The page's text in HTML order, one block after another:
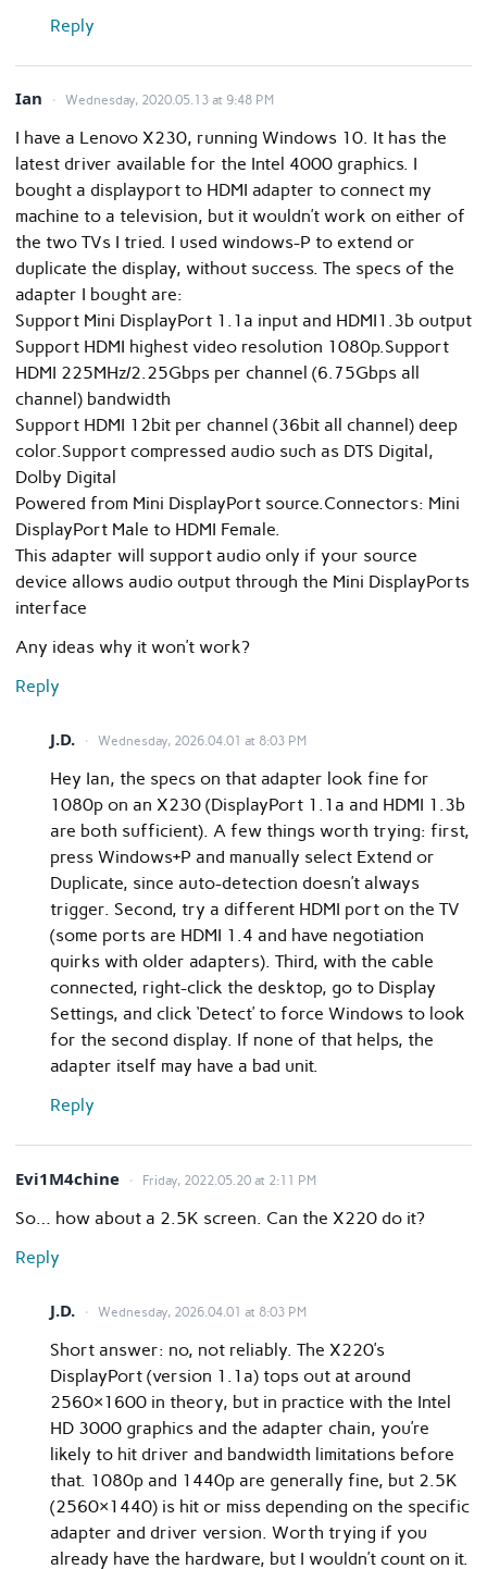
Reply
Ian Wednesday, 2020.05.13 at 9:48 PM
I have a Lenovo X230, running Windows 10. It has the
latest driver available for the Intel 4000 graphics. I
bought a displayport to HDMI adapter to connect my
machine to a television, but it wouldn’t work on either of
the two TVs I tried. I used windows-P to extend or
duplicate the display, without success. The specs of the
adapter I bought are:
Support Mini DisplayPort 1.1a input and HDMI1.3b output
Support HDMI highest video resolution 1080p.Support
HDMI 225MHz/2.25Gbps per channel (6.75Gbps all
channel) bandwidth
Support HDMI 12bit per channel (36bit all channel) deep
color.Support compressed audio such as DTS Digital,
Dolby Digital
Powered from Mini DisplayPort source.Connectors: Mini
DisplayPort Male to HDMI Female.
This adapter will support audio only if your source
device allows audio output through the Mini DisplayPorts
interface
Any ideas why it won’t work?
Reply
J.D. Wednesday, 2026.04.01 at 8:03 PM
Hey Ian, the specs on that adapter look fine for
1080p on an X230 (DisplayPort 1.1a and HDMI 1.3b
are both sufficient). A few things worth trying: first,
press Windows+P and manually select Extend or
Duplicate, since auto-detection doesn’t always
trigger. Second, try a different HDMI port on the TV
(some ports are HDMI 1.4 and have negotiation
quirks with older adapters). Third, with the cable
connected, right-click the desktop, go to Display
Settings, and click ‘Detect’ to force Windows to look
for the second display. If none of that helps, the
adapter itself may have a bad unit.
Reply
Evi1M4chine Friday, 2022.05.20 at 2:11 PM
So… how about a 2.5K screen. Can the X220 do it?
Reply
J.D. Wednesday, 2026.04.01 at 8:03 PM
Short answer: no, not reliably. The X220’s
DisplayPort (version 1.1a) tops out at around
2560×1600 in theory, but in practice with the Intel
HD 3000 graphics and the adapter chain, you’re
likely to hit driver and bandwidth limitations before
that. 1080p and 1440p are generally fine, but 2.5K
(2560×1440) is hit or miss depending on the specific
adapter and driver version. Worth trying if you
already have the hardware, but I wouldn’t count on it.